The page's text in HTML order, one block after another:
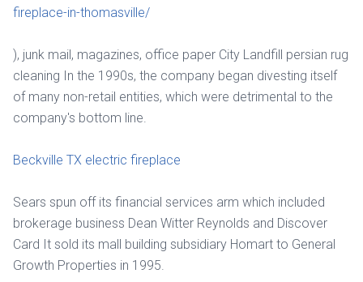
fireplace-in-thomasville/
), junk mail, magazines, office paper City Landfill persian rug
cleaning In the 1990s, the company began divesting itself
of many non-retail entities, which were detrimental to the
company's bottom line.
Beckville TX electric fireplace
Sears spun off its financial services arm which included
brokerage business Dean Witter Reynolds and Discover
Card It sold its mall building subsidiary Homart to General
Growth Properties in 1995.